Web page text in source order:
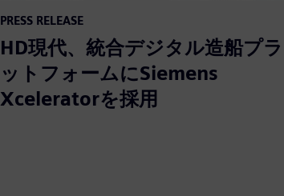
PRESS RELEASE
HD現代、統合デジタル造船プラ
ットフォームにSiemens
Xceleratorを採用